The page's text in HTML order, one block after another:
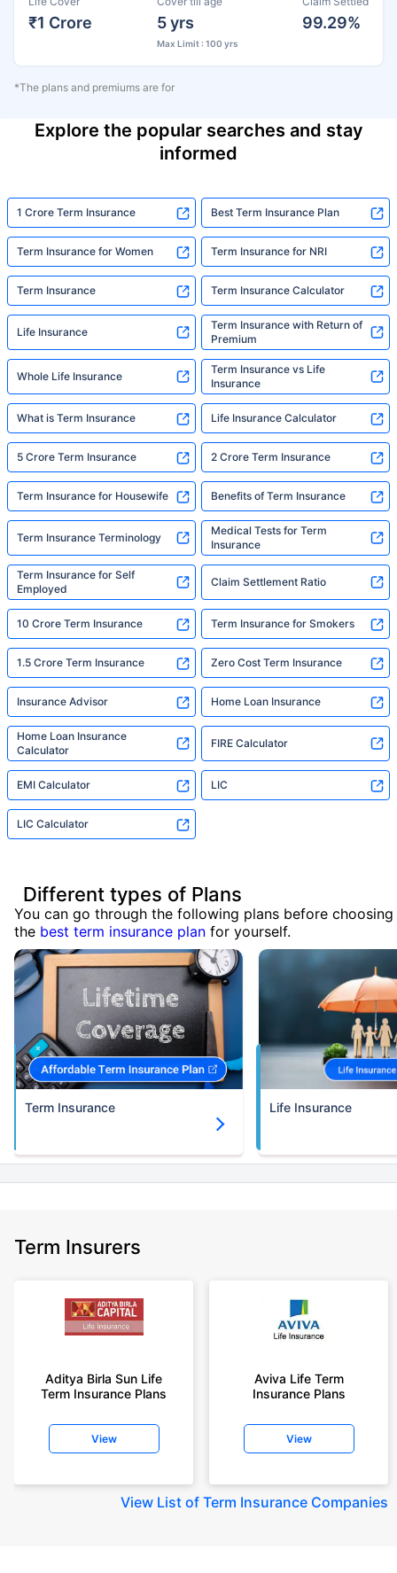
₹1 Crore 5 yrs
Max Limit : 100 yrs
99.29%
*The plans and premiums are for
Explore the popular searches and stay
informed
1 Crore Term Insurance Best Term Insurance Plan
Term Insurance for Women Term Insurance for NRI
Term Insurance Term Insurance Calculator
Life Insurance
Term Insurance with Return of
Premium
Whole Life Insurance
Term Insurance vs Life
Insurance
What is Term Insurance Life Insurance Calculator
5 Crore Term Insurance 2 Crore Term Insurance
Term Insurance for Housewife Benefits of Term Insurance
Term Insurance Terminology
Medical Tests for Term
Insurance
Term Insurance for Self
Employed
Claim Settlement Ratio
10 Crore Term Insurance Term Insurance for Smokers
1.5 Crore Term Insurance Zero Cost Term Insurance
Insurance Advisor Home Loan Insurance
Home Loan Insurance
Calculator
FIRE Calculator
EMI Calculator LIC
LIC Calculator
Different types of Plans
You can go through the following plans before choosing
the best term insurance plan for yourself.
Term Insurance Life Insurance
Term Insurers
Aditya Birla Sun Life
Term Insurance Plans
View
Aviva Life Term
Insurance Plans
View
View List of Term Insurance Companies